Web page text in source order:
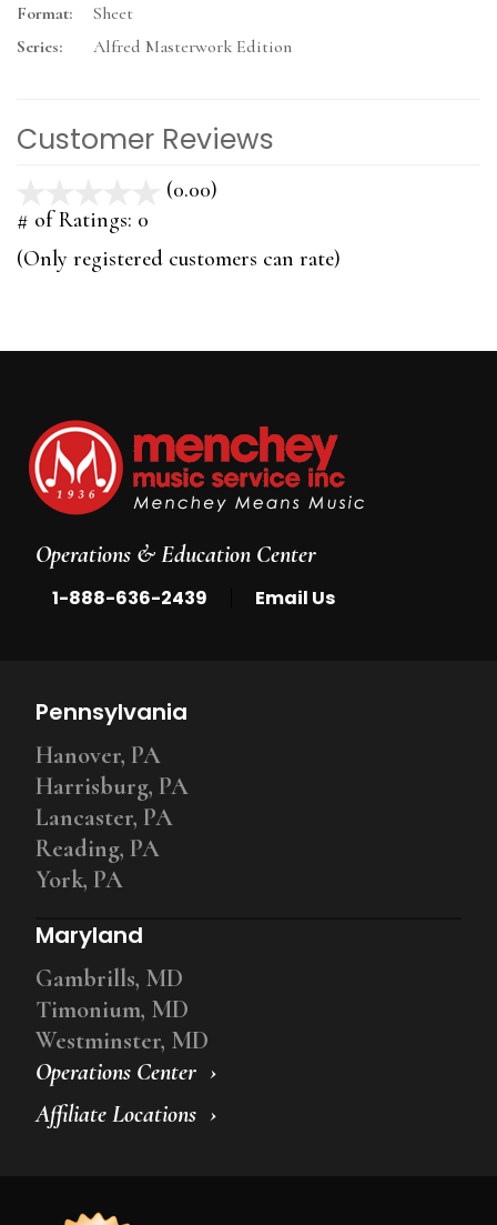
Format:
Sheet
Series:
Alfred Masterwork Edition
Customer Reviews
(0.00)
5
# of Ratings: 0
(Only registered customers can rate)
Operations & Education Center
1-888-636-2439 Email Us
Operations Center
Affiliate Locations
Pennsylvania
Hanover, PA
Harrisburg, PA
Lancaster, PA
Reading, PA
York, PA
Maryland
Gambrills, MD
Timonium, MD
Westminster, MD